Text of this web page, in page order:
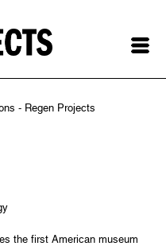
the first American museum